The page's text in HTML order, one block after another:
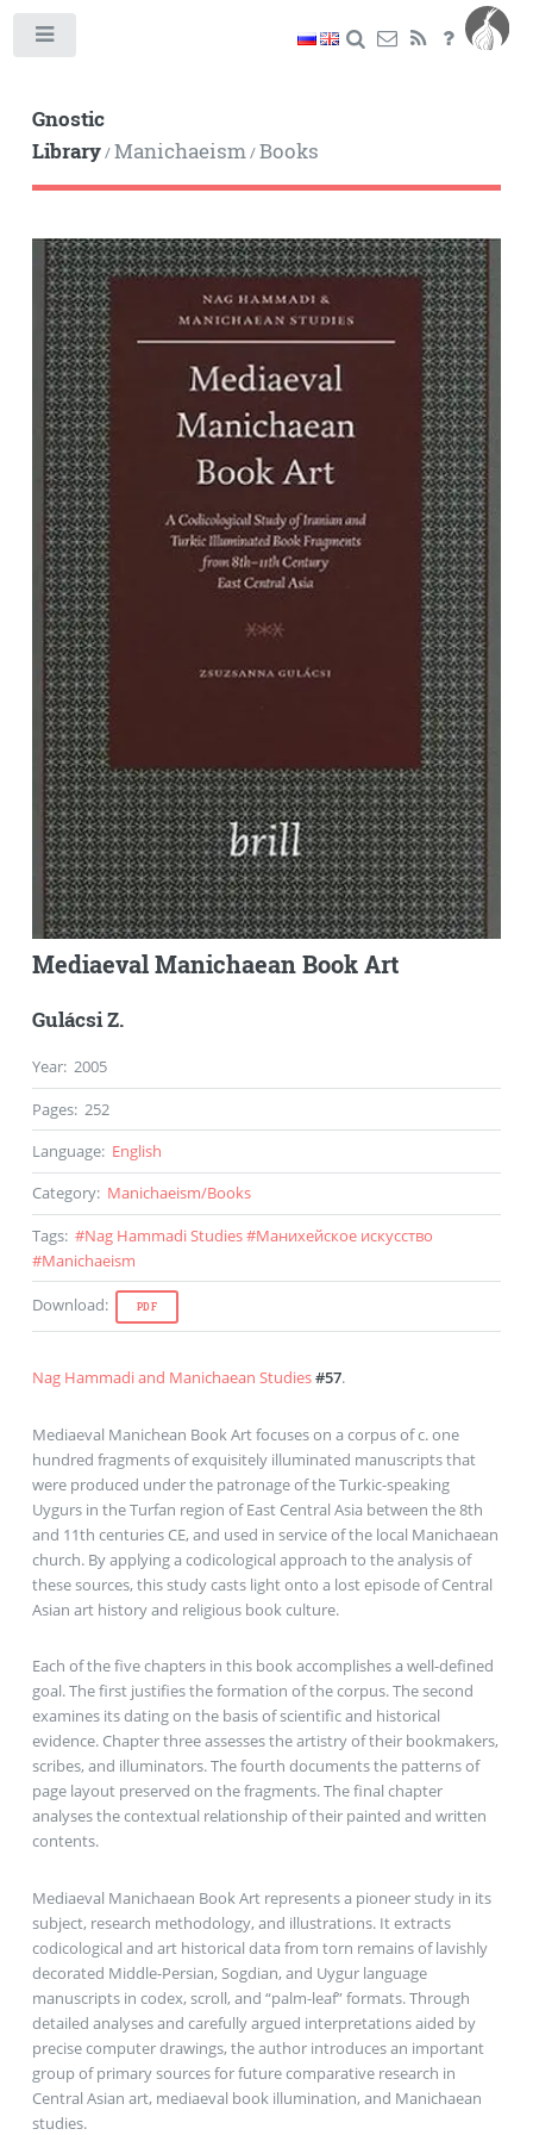
Gnostic
Library/Manichaeism/Books
Mediaeval Manichaean Book Art
Gulácsi Z.
Year: 2005
Pages: 252
Language: English
Category: Manichaeism/Books
Tags: #Nag Hammadi Studies#Манихейское искусство
#Manichaeism
Download: PDF
Nag Hammadi and Manichaean Studies#57.
Mediaeval Manichean Book Art focuses on a corpus of c. one
hundred fragments of exquisitely illuminated manuscripts that
were produced under the patronage of the Turkic-speaking
Uygurs in the Turfan region of East Central Asia between the 8th
and 11th centuries CE, and used in service of the local Manichaean
church. By applying a codicological approach to the analysis of
these sources, this study casts light onto a lost episode of Central
Asian art history and religious book culture.
Each of the five chapters in this book accomplishes a well-defined
goal. The first justifies the formation of the corpus. The second
examines its dating on the basis of scientific and historical
evidence. Chapter three assesses the artistry of their bookmakers,
scribes, and illuminators. The fourth documents the patterns of
page layout preserved on the fragments. The final chapter
analyses the contextual relationship of their painted and written
contents.
Mediaeval Manichaean Book Art represents a pioneer study in its
subject, research methodology, and illustrations. It extracts
codicological and art historical data from torn remains of lavishly
decorated Middle-Persian, Sogdian, and Uygur language
manuscripts in codex, scroll, and “palm-leaf” formats. Through
detailed analyses and carefully argued interpretations aided by
precise computer drawings, the author introduces an important
group of primary sources for future comparative research in
Central Asian art, mediaeval book illumination, and Manichaean
studies.